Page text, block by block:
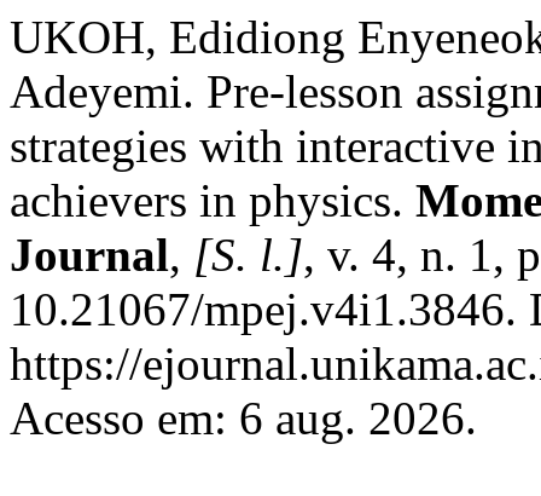
UKOH, Edidiong
Adeyemi. Pre-lesson
strategies with interactive
achievers in physics.
Journal, [S. l.], v. 4, n. 1,
10.21067/mpej.v4i1.3846.
https://
Acesso em: 6 aug. 2026.